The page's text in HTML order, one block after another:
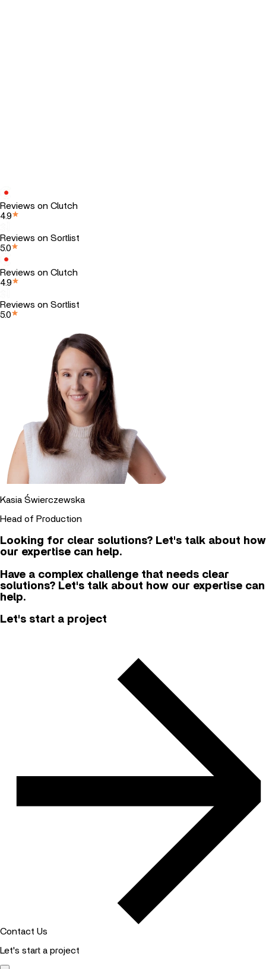
Reviews on Clutch
4.9
Reviews on Sortlist
5.0
Reviews on Clutch
4.9
Reviews on Sortlist
5.0
Kasia Świerczewska
Head of Production
Looking for clear solutions? Let's talk about how
our expertise can help.
Have a complex challenge that needs clear
solutions? Let's talk about how our expertise can
help.
Let's start a project
Contact Us
Let's start a project